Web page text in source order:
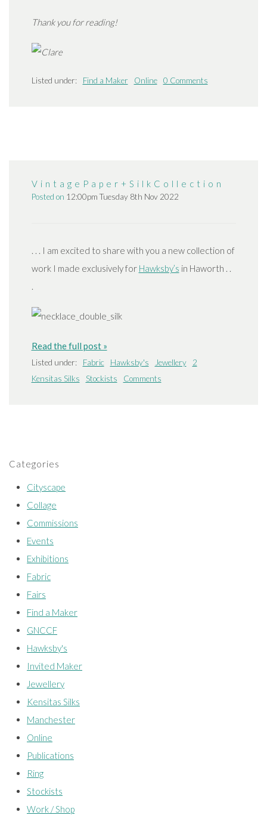
Thank you for reading!
Listed under: Find a Maker Online 0 Comments
V i n t a g e P a p e r + S i l k C o l l e c t i o n
Posted on 12:00pm Tuesday 8th Nov 2022
. . . I am excited to share with you a new collection of
work I made exclusively for Hawksby’s in Haworth . .
.
Read the full post »
Listed under: Fabric Hawksby's
Jewellery
Kensitas Silks
Stockists
2
Comments
Categories
Cityscape
Collage
Commissions
Events
Exhibitions
Fabric
Fairs
Find a Maker
GNCCF
Hawksby's
Invited Maker
Jewellery
Kensitas Silks
Manchester
Online
Publications
Ring
Stockists
Work / Shop